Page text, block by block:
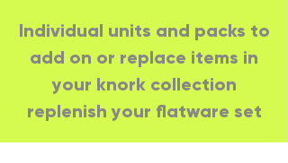
Individual units and packs to
add on or replace items in
your knork collection
replenish your flatware set